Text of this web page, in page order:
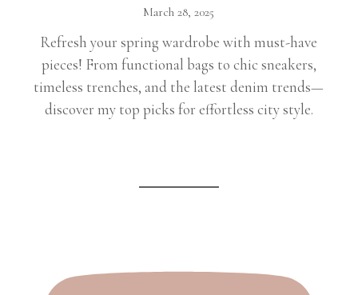
March 28, 2025
Refresh your spring wardrobe with must-have
pieces! From functional bags to chic sneakers,
timeless trenches, and the latest denim trends—
discover my top picks for effortless city style.